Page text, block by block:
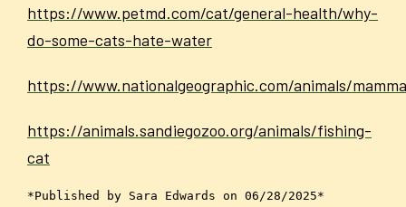
https://www.petmd.com/cat/general-health/why-
do-some-cats-hate-water
https://www.nationalgeographic.com/animals/
https://animals.sandiegozoo.org/animals/fishing-
cat
*Published by Sara Edwards on 06/28/2025*